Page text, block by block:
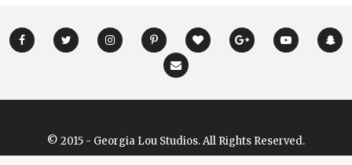
© 2015 - Georgia Lou Studios. All Rights Reserved.